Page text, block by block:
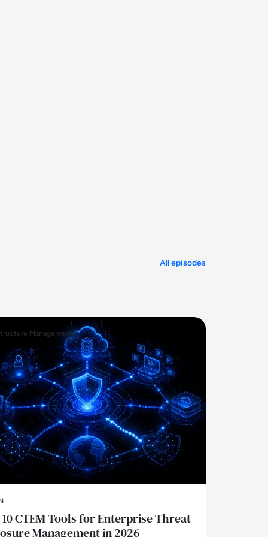
All episodes
Management
CTEM Tools for Enterprise Threat
Management in 2026